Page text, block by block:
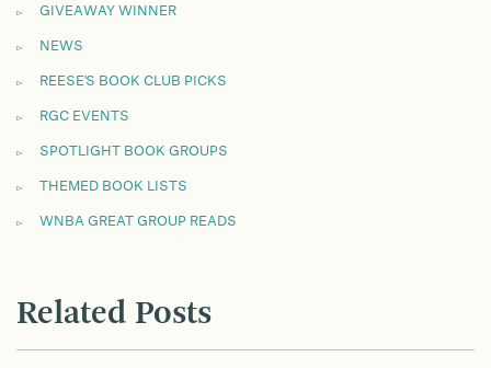
GIVEAWAY WINNER
NEWS
REESE'S BOOK CLUB PICKS
RGC EVENTS
SPOTLIGHT BOOK GROUPS
THEMED BOOK LISTS
WNBA GREAT GROUP READS
Related Posts